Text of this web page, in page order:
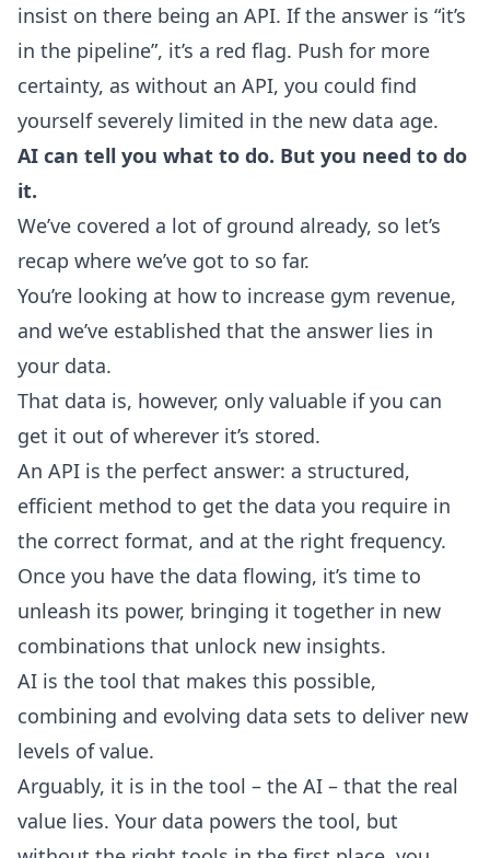
insist on there being an API. If the answer is “it’s
in the pipeline”, it’s a red flag. Push for more
certainty, as without an API, you could find
yourself severely limited in the new data age.
AI can tell you what to do. But you need to do
it.
We’ve covered a lot of ground already, so let’s
recap where we’ve got to so far.
You’re looking at how to increase gym revenue,
and we’ve established that the answer lies in
your data.
That data is, however, only valuable if you can
get it out of wherever it’s stored.
An API is the perfect answer: a structured,
efficient method to get the data you require in
the correct format, and at the right frequency.
Once you have the data flowing, it’s time to
unleash its power, bringing it together in new
combinations that unlock new insights.
AI is the tool that makes this possible,
combining and evolving data sets to deliver new
levels of value.
Arguably, it is in the tool – the AI – that the real
value lies. Your data powers the tool, but